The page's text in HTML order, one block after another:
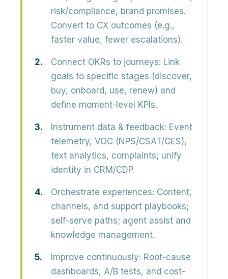
risk/compliance, brand promises.
Convert to CX outcomes (e.g.,
faster value, fewer escalations).
Connect OKRs to journeys: Link
goals to specific stages (discover,
buy, onboard, use, renew) and
define moment-level KPIs.
Instrument data & feedback: Event
telemetry, VOC (NPS/CSAT/CES),
text analytics, complaints; unify
identity in CRM/CDP.
Orchestrate experiences: Content,
channels, and support playbooks;
self-serve paths; agent assist and
knowledge management.
Improve continuously: Root-cause
dashboards, A/B tests, and cost-